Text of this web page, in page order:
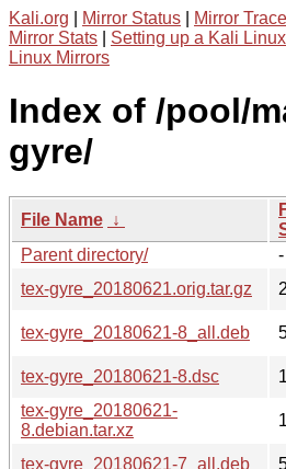
Kali.org Mirror Status Mirror
Mirror Stats
Setting up a Kali
Linux Mirrors
Index of /pool/
gyre/
File Name ↓
Parent directory/
-
tex-gyre_20180621.orig.tar.gz
tex-gyre_20180621-8_all.deb
tex-gyre_20180621-8.dsc
tex-gyre_20180621-
8.debian.tar.xz
tex-gyre_20180621-7_all.deb